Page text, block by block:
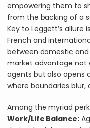
empowering them to
from the backing of a
Key to Leggett’s allure
French and
between domestic
market advantage not
agents but also opens
where boundaries blur,
Among the myriad
Work/Life Balance: